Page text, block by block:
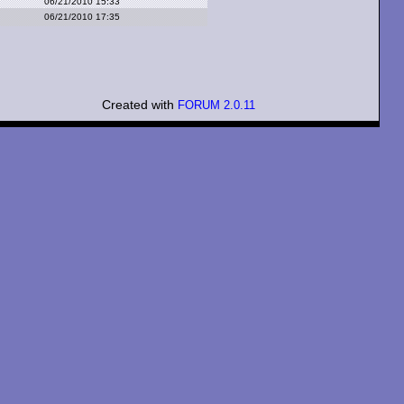
06/21/2010 17:35
Created with FORUM 2.0.11